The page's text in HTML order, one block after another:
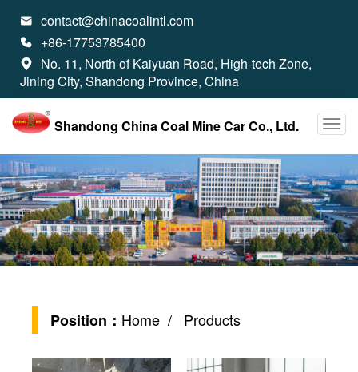
 contact@chinacoalintl.com
 +86-17753785400

No. 11, North of Kaiyuan Road, High-tech Zone,
Jining City, Shandong Province, China
Shandong China Coal Mine Car Co., Ltd.
Position： Home / Products